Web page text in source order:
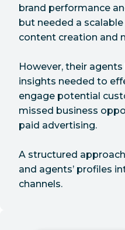
brand performance
but needed a
content creation and
However, their
insights needed to
engage potential
missed business
paid advertising.
A structured
and agents’ profiles
channels.